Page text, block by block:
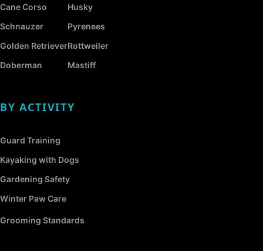
Cane Corso
Schnauzer
Golden Retriever
Doberman
Husky
Pyrenees
Rottweiler
Mastiff
BY ACTIVITY
Guard Training
Kayaking with Dogs
Gardening Safety
Winter Paw Care
Grooming Standards